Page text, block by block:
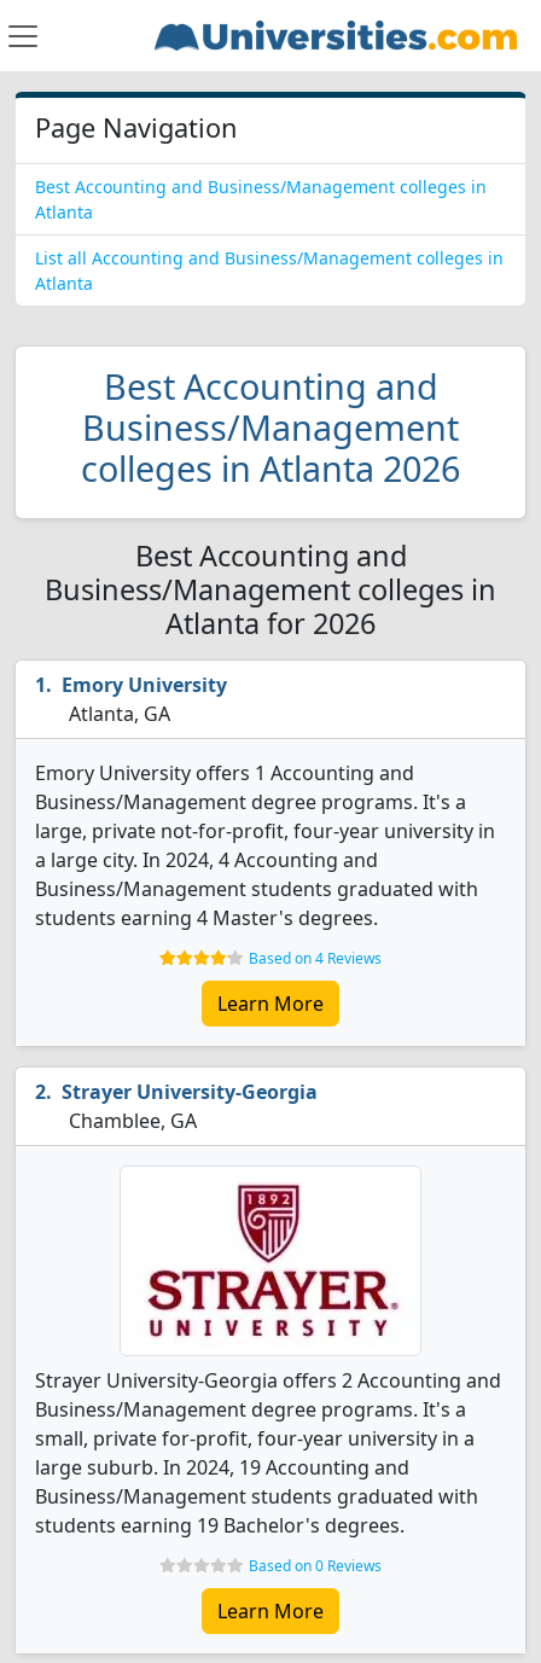
Page Navigation
Best Accounting and Business/Management colleges in
Atlanta
List all Accounting and Business/Management colleges in
Atlanta
Best Accounting and
Business/Management
colleges in Atlanta 2026
Best Accounting and
Business/Management colleges in
Atlanta for 2026
Emory University
Atlanta, GA
Emory University offers 1 Accounting and
Business/Management degree programs. It's a
large, private not-for-profit, four-year university in
a large city. In 2024, 4 Accounting and
Business/Management students graduated with
students earning 4 Master's degrees.
Based on 4 Reviews
Learn More
Strayer University-Georgia
Chamblee, GA
Strayer University-Georgia offers 2 Accounting and
Business/Management degree programs. It's a
small, private for-profit, four-year university in a
large suburb. In 2024, 19 Accounting and
Business/Management students graduated with
students earning 19 Bachelor's degrees.
Based on 0 Reviews
Learn More